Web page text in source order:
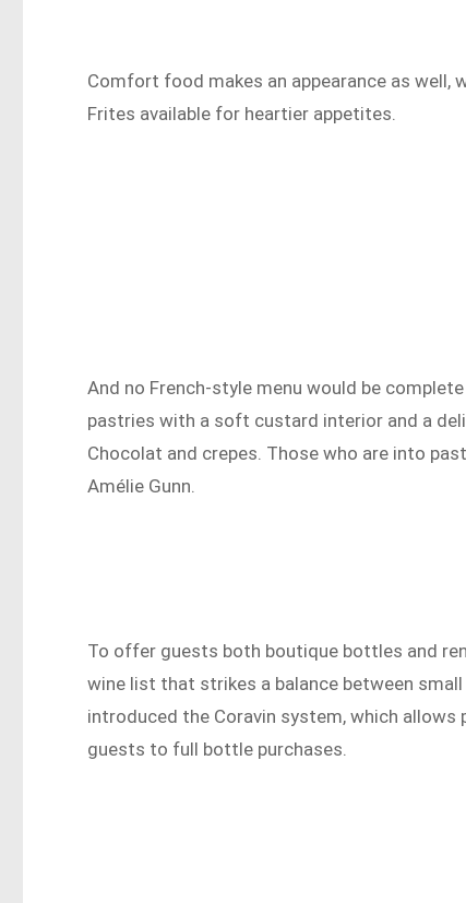
Comfort food makes an appearance as well,
Frites available for heartier appetites.
And no French-style menu would be
pastries with a soft custard interior and a
Chocolat and crepes. Those who are into
Amélie Gunn.
To offer guests both boutique bottles and
wine list that strikes a balance between
introduced the Coravin system, which
guests to full bottle purchases.